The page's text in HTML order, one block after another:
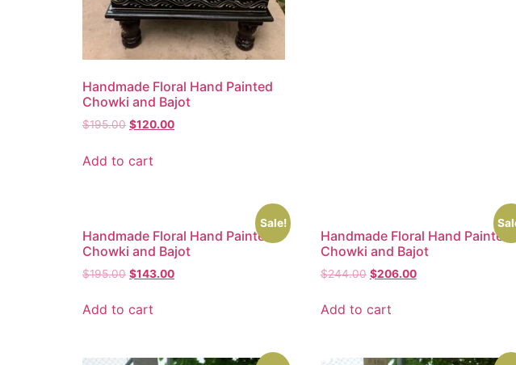
Handmade Floral Hand Painted
Chowki and Bajot
$195.00 $120.00
Add to cart
Sale!
Handmade Floral Hand Painted
Chowki and Bajot
$195.00 $143.00
Add to cart
Handmade Floral Hand Painted
Chowki and Bajot
$244.00 $206.00
Add to cart